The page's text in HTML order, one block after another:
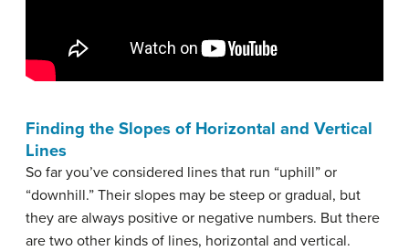
Finding the Slopes of Horizontal and Vertical
Lines
So far you’ve considered lines that run “uphill” or
“downhill.” Their slopes may be steep or gradual, but
they are always positive or negative numbers. But there
are two other kinds of lines, horizontal and vertical.